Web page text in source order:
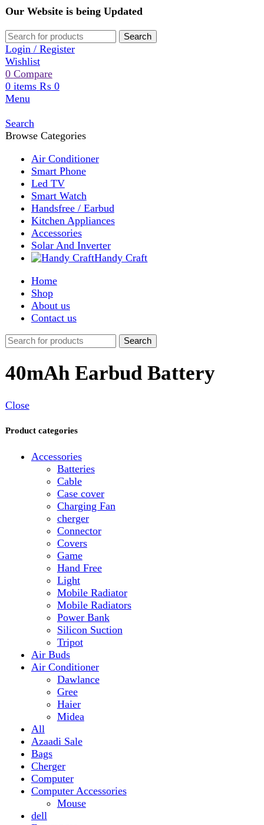
Our Website is being Updated
Search
Login / Register
Wishlist
0 Compare
0items ₨0
Menu
Browse Categories
Air Conditioner
Smart Phone
Led TV
Smart Watch
Handsfree / Earbud
Kitchen Appliances
Accessories
Solar And Inverter
Home
About us
Contact us
40mAh Earbud Battery
Close
Batteries
Cable
Charging Fan
cherger
Connector
Covers
Game
Hand Free
Light
Mobile Radiator
Mobile Radiators
Power Bank
Silicon Suction
Tripot
Air Buds
Air Conditioner
Dawlance
Gree
Haier
Midea
All
Azaadi Sale
Bags
Cherger
Computer
Computer Accessories
dell
Fragrances
Game
Playstation
Games Accessories
Gaming PC
Geyser